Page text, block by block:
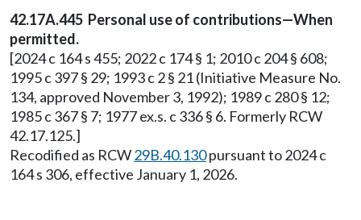
42.17A.445 Personal use of contributions—When
permitted.
[2024 c 164 s 455; 2022 c 174 § 1; 2010 c 204 § 608;
1995 c 397 § 29; 1993 c 2 § 21 (Initiative Measure No.
134, approved November 3, 1992); 1989 c 280 § 12;
1985 c 367 § 7; 1977 ex.s. c 336 § 6. Formerly RCW
42.17.125.]
Recodified as RCW29B.40.130pursuant to 2024 c
164 s 306, effective January 1, 2026.